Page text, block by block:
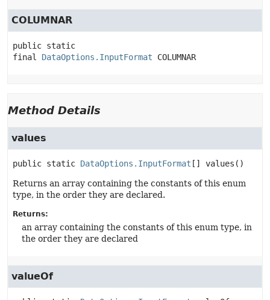
COLUMNAR
public static
final
DataOptions.InputFormat COLUMNAR
Method Details
values
public static DataOptions.InputFormat [] values ()
Returns an array containing the constants of this enum
type, in the order they are declared.
Returns:
an array containing the constants of this enum type, in
the order they are declared
valueOf